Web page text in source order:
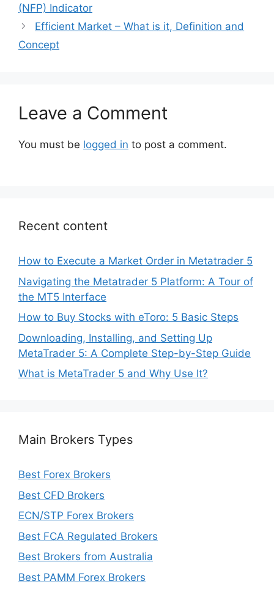
(NFP) Indicator
Efficient Market – What is it, Definition and
Concept
Leave a Comment
You must be logged in to post a comment.
Recent content
How to Execute a Market Order in Metatrader 5
Navigating the Metatrader 5 Platform: A Tour of
the MT5 Interface
How to Buy Stocks with eToro: 5 Basic Steps
Downloading, Installing, and Setting Up
MetaTrader 5: A Complete Step-by-Step Guide
What is MetaTrader 5 and Why Use It?
Main Brokers Types
Best Forex Brokers
Best CFD Brokers
ECN/STP Forex Brokers
Best FCA Regulated Brokers
Best Brokers from Australia
Best PAMM Forex Brokers